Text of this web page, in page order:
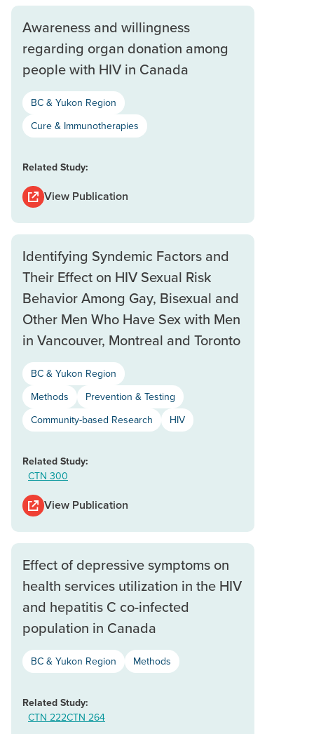
Awareness and willingness
regarding organ donation among
people with HIV in Canada
BC & Yukon Region
Cure & Immunotherapies
Related Study:
View Publication
Identifying Syndemic Factors and
Their Effect on HIV Sexual Risk
Behavior Among Gay, Bisexual and
Other Men Who Have Sex with Men
in Vancouver, Montreal and Toronto
BC & Yukon Region
Methods
Prevention & Testing
Community-based Research
HIV
Related Study:
CTN 300
View Publication
Effect of depressive symptoms on
health services utilization in the HIV
and hepatitis C co-infected
population in Canada
BC & Yukon Region Methods
Related Study:
CTN 222CTN 264